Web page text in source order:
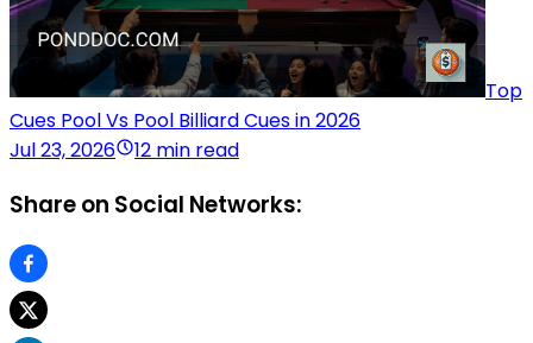
Top
Cues Pool Vs Pool Billiard Cues in 2026
Jul 23, 2026
12 min read
Share on Social Networks: